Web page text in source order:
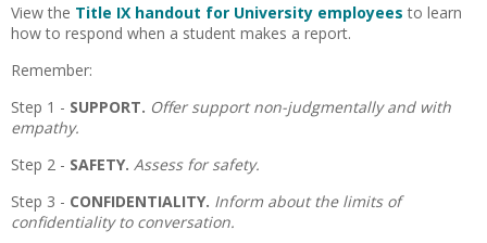
View the Title IX handout for University employees to learn
how to respond when a student makes a report.
Remember:
Step 1 - SUPPORT. Offer support non-judgmentally and with
empathy.
Step 2 - SAFETY. Assess for safety.
Step 3 - CONFIDENTIALITY. Inform about the limits of
confidentiality to conversation.